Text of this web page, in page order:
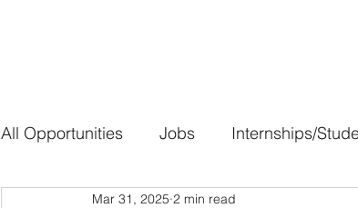
All Opportunities Jobs Internships/
Mar 31, 2025 2 min read